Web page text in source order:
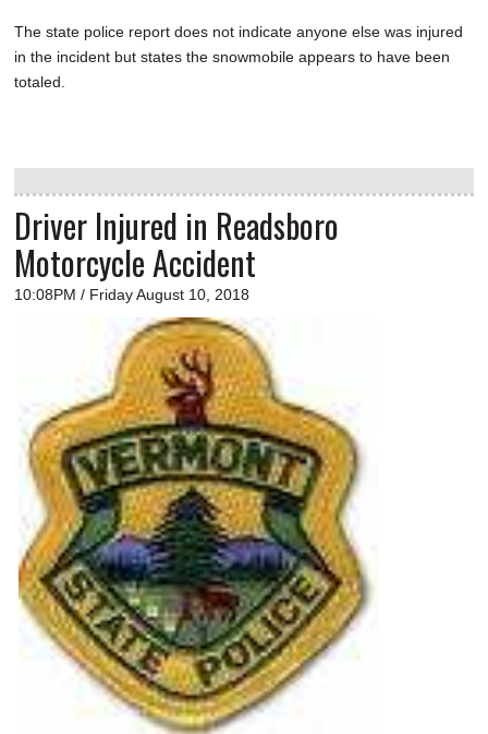
The state police report does not indicate anyone else was injured
in the incident but states the snowmobile appears to have been
totaled.
Driver Injured in Readsboro
Motorcycle Accident
10:08PM / Friday August 10, 2018